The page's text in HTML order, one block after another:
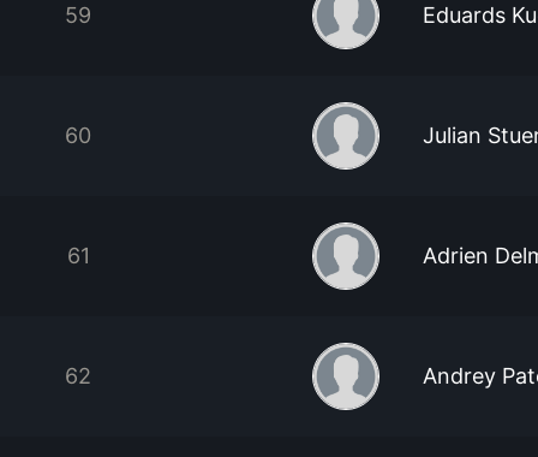
59 Eduards
60 Julian
61 Adrien
62 Andrey